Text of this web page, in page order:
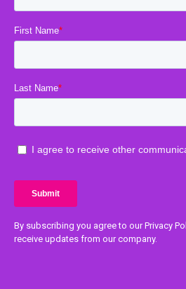
By subscribing you agree to our Privacy
receive updates from our company.